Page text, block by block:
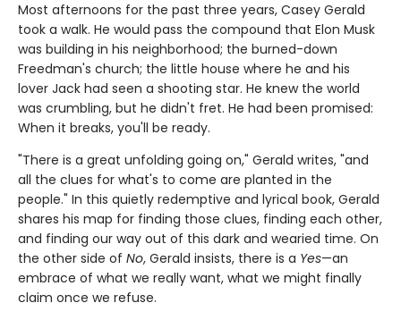
Most afternoons for the past three years, Casey Gerald
took a walk. He would pass the compound that Elon Musk
was building in his neighborhood; the burned-down
Freedman's church; the little house where he and his
lover Jack had seen a shooting star. He knew the world
was crumbling, but he didn't fret. He had been promised:
When it breaks, you'll be ready.
"There is a great unfolding going on," Gerald writes, "and
all the clues for what's to come are planted in the
people." In this quietly redemptive and lyrical book, Gerald
shares his map for finding those clues, finding each other,
and finding our way out of this dark and wearied time. On
the other side of No, Gerald insists, there is a Yes—an
embrace of what we really want, what we might finally
claim once we refuse.